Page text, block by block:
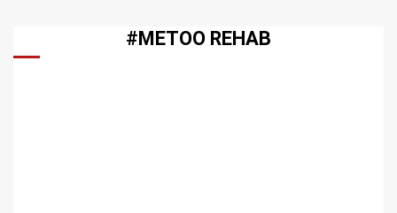
#METOO REHAB